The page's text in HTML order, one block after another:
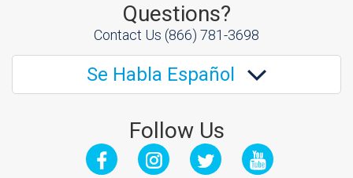
Questions?
Contact Us (866) 781-3698
Se Habla Español
Follow Us